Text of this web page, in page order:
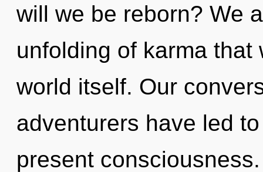
will we be reborn? We
unfolding of karma
world itself. Our
adventurers have led
present